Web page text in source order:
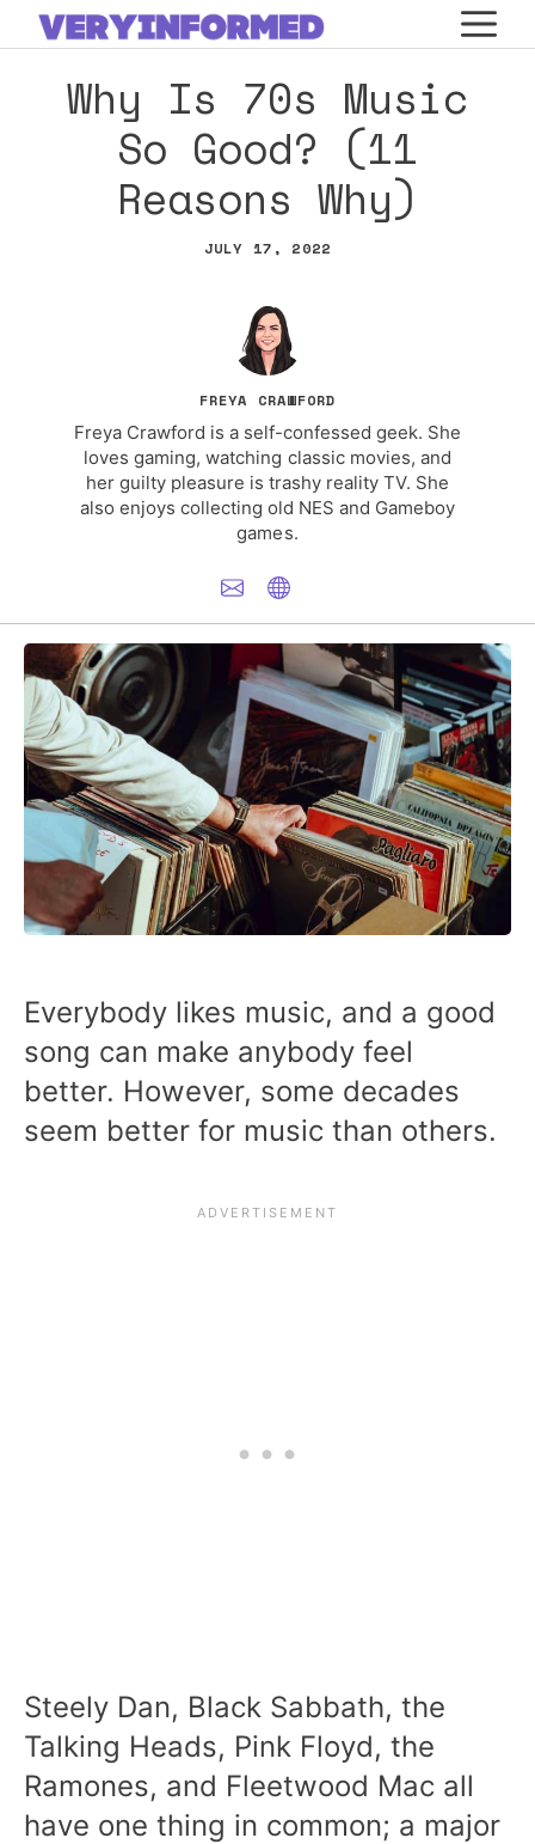
Skip
to
contentWhy Is 70s Music
So Good? (11
Reasons Why)
JULY 17, 2022
FREYA CRAWFORD
Freya Crawford is a self-confessed geek. She
loves gaming, watching classic movies, and
her guilty pleasure is trashy reality TV. She
also enjoys collecting old NES and Gameboy
games.
Everybody likes music, and a good
song can make anybody feel
better. However, some decades
seem better for music than others.
Steely Dan, Black Sabbath, the
Talking Heads, Pink Floyd, the
Ramones, and Fleetwood Mac all
have one thing in common; a major